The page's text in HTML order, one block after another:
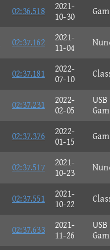
02:36.518
2021-
10-30
02:37.162
2021-
11-04
02:37.181
2022-
07-10
02:37.231
2022-
02-05
USB
02:37.376
2022-
01-15
02:37.517
2021-
10-23
02:37.551
2021-
10-22
02:37.633
2021-
11-26
USB